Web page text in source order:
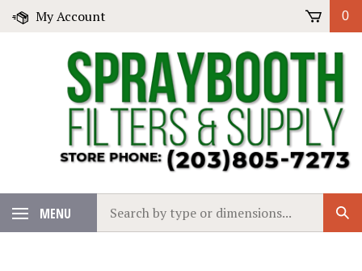
Skip
My Account 0
MENU
our
store.